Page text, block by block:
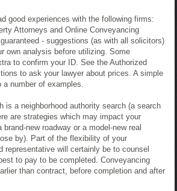
good experiences with the following firms:
Attorneys and Online Conveyancing
- suggestions (as with all solicitors)
own analysis before utilizing. Some
to confirm your ID. See the Authorized
to ask your lawyer about prices. A simple
number of examples.
is a neighborhood authority search (a search
are strategies which may impact your
new roadway or a model-new real
by). Part of the flexibility of your
representative will certainly be to counsel
to pay to be completed. Conveyancing
than contract, before completion and after